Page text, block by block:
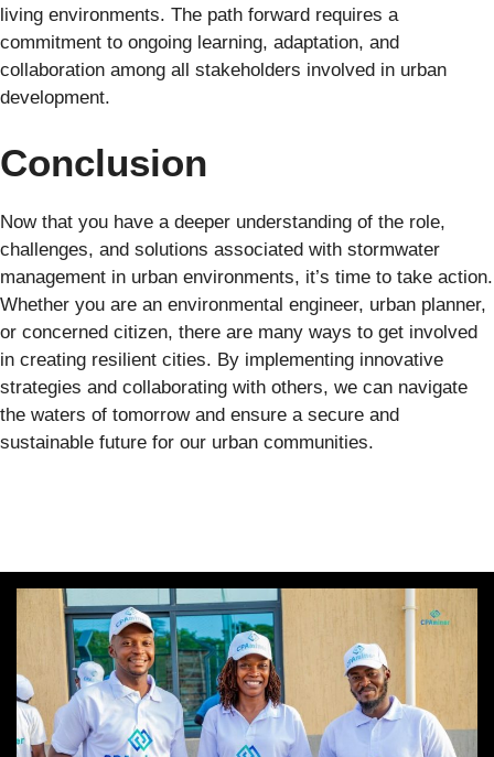
living environments. The path forward requires a
commitment to ongoing learning, adaptation, and
collaboration among all stakeholders involved in urban
development.
Conclusion
Now that you have a deeper understanding of the role,
challenges, and solutions associated with stormwater
management in urban environments, it’s time to take action.
Whether you are an environmental engineer, urban planner,
or concerned citizen, there are many ways to get involved
in creating resilient cities. By implementing innovative
strategies and collaborating with others, we can navigate
the waters of tomorrow and ensure a secure and
sustainable future for our urban communities.